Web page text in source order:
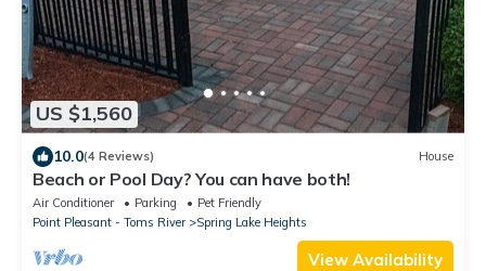
US $1,560
10.0(4 Reviews) House
Beach or Pool Day? You can have both!
Air Conditioner Parking
Pet Friendly
Point Pleasant - Toms River
Spring Lake Heights
View Availability